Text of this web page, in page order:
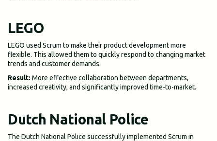
LEGO
LEGO used Scrum to make their product development more
flexible. This allowed them to quickly respond to changing market
trends and customer demands.
Result: More effective collaboration between departments,
increased creativity, and significantly improved time-to-market.
Dutch National Police
The Dutch National Police successfully implemented Scrum in